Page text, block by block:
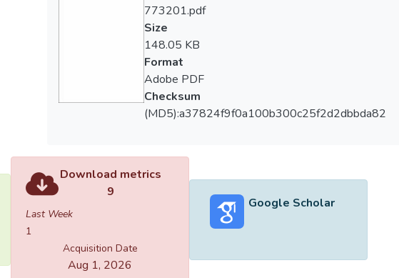
773201.pdf
Size
148.05 KB
Format
Adobe PDF
Checksum
(MD5):a37824f9f0a100b300c25f2d2dbbda82
Download metrics
9
Last Week
1
Acquisition Date
Aug 1, 2026
Google Scholar